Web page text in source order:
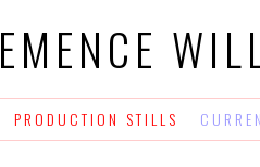
PRODUCTION STILLS